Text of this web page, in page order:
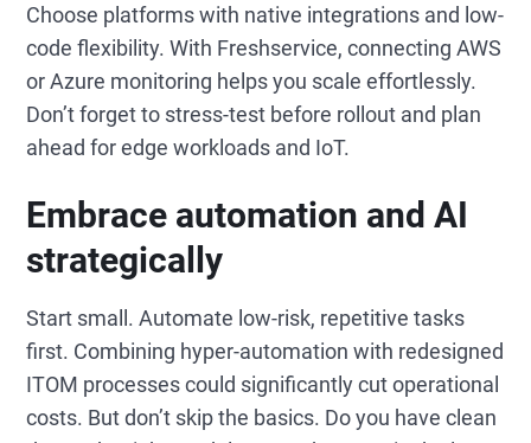
Choose platforms with native integrations and low-
code flexibility. With Freshservice, connecting AWS
or Azure monitoring helps you scale effortlessly.
Don’t forget to stress-test before rollout and plan
ahead for edge workloads and IoT.
Embrace automation and AI
strategically
Start small. Automate low-risk, repetitive tasks
first. Combining hyper-automation with redesigned
ITOM processes could significantly cut operational
costs. But don’t skip the basics. Do you have clean